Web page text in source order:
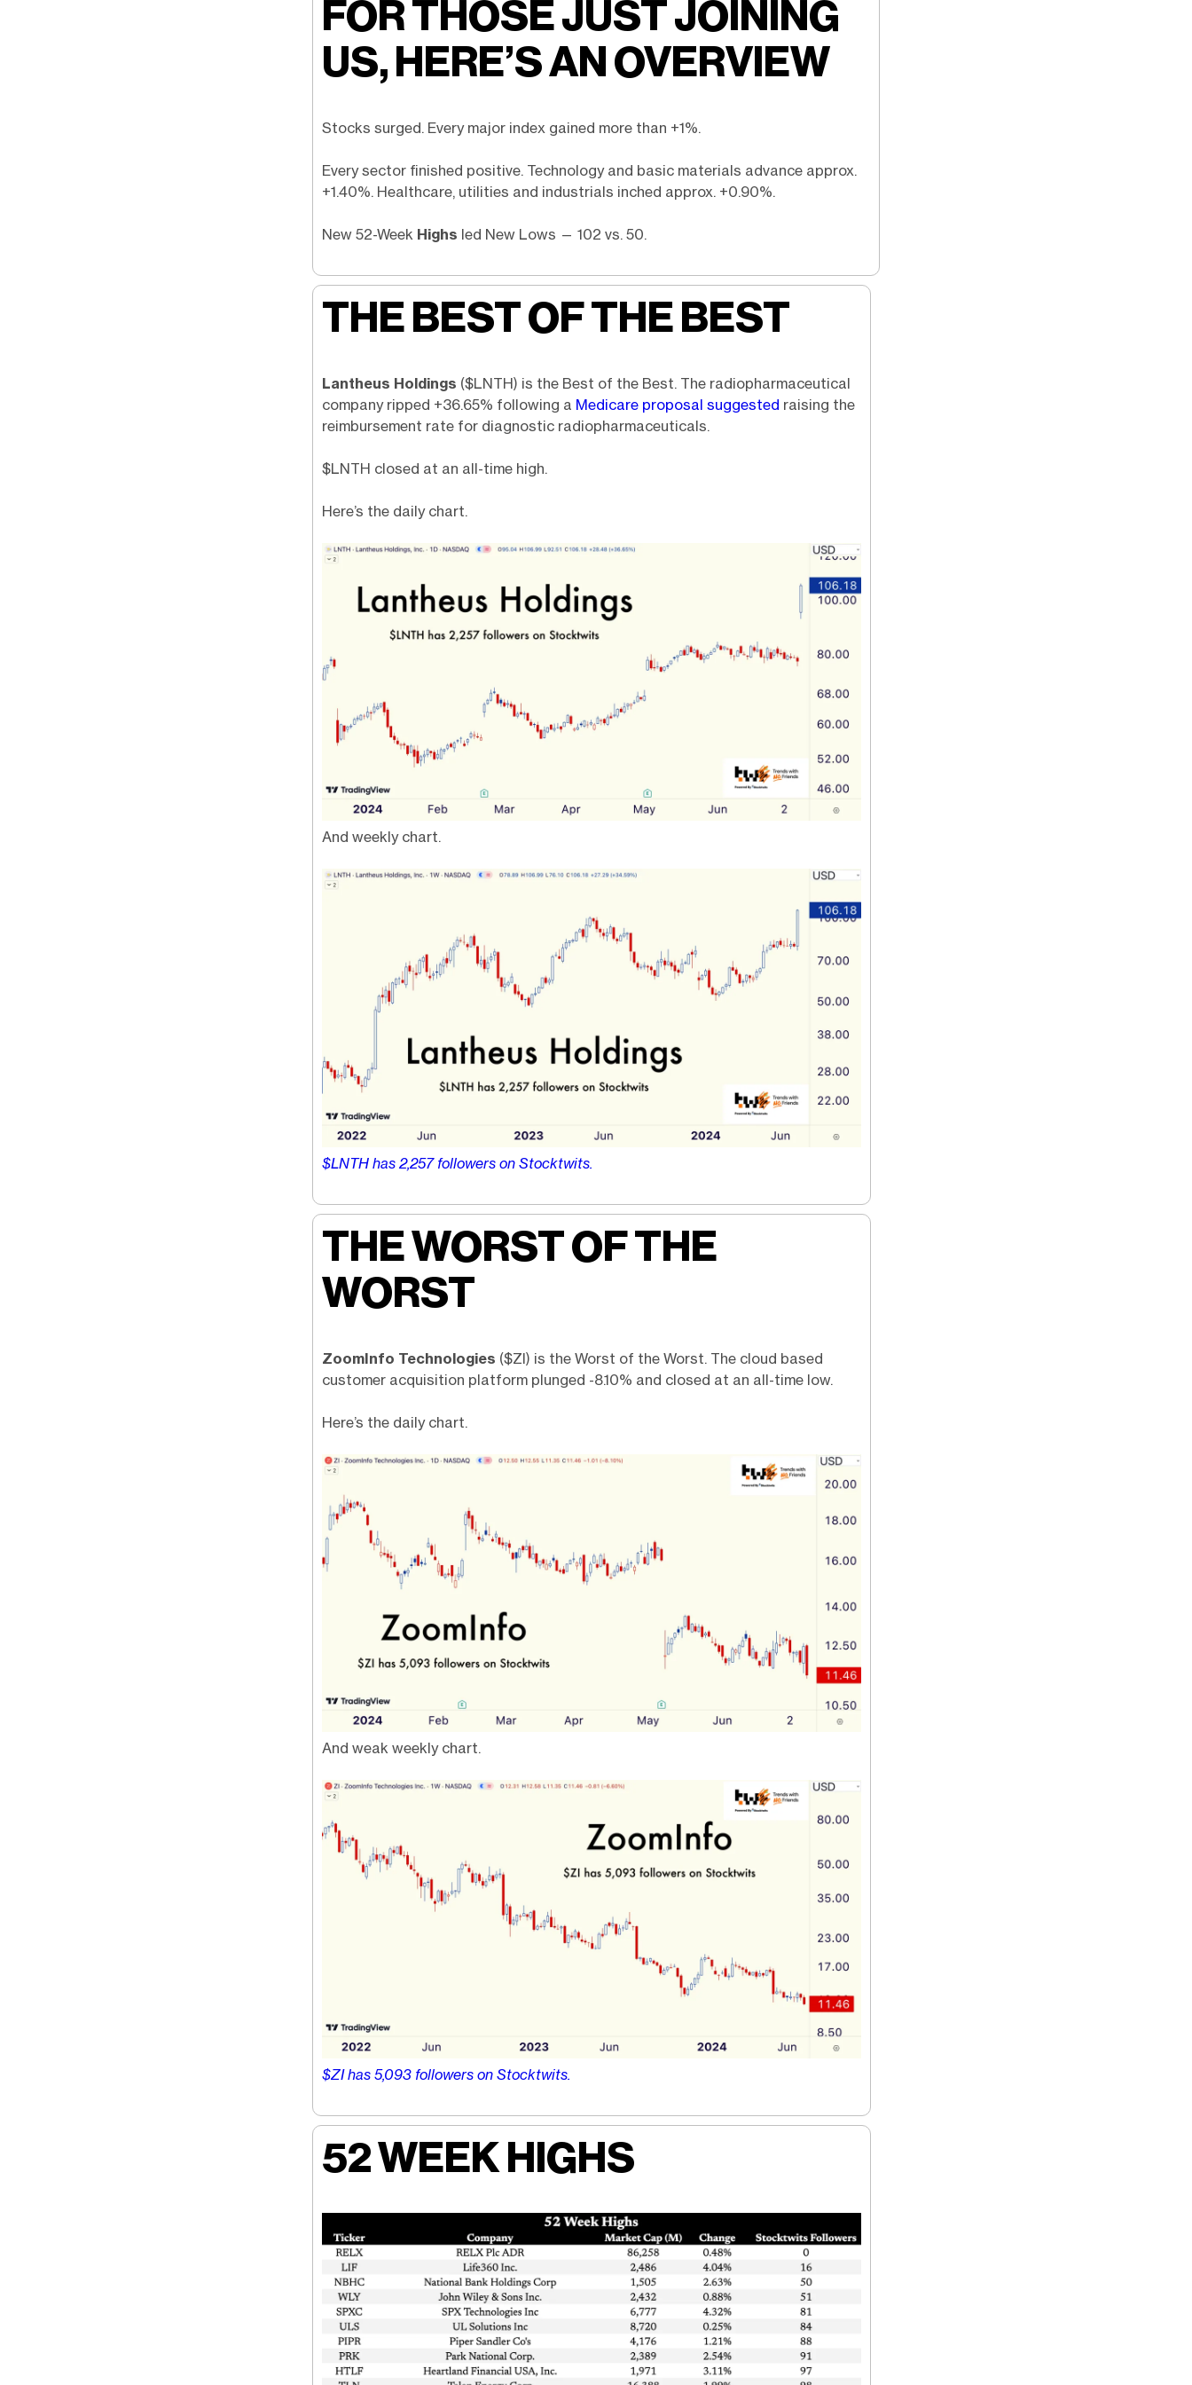
FOR THOSE JUST JOINING
US, HERE’S AN OVERVIEW
Stocks surged. Every major index gained more than +1%.
Every sector finished positive. Technology and basic materials advance approx.
+1.40%. Healthcare, utilities and industrials inched approx. +0.90%.
New 52-Week Highs led New Lows — 102 vs. 50.
THE BEST OF THE BEST
Lantheus Holdings ($LNTH) is the Best of the Best. The radiopharmaceutical
company ripped +36.65% following a Medicare proposal suggested raising the
reimbursement rate for diagnostic radiopharmaceuticals.
$LNTH closed at an all-time high.
Here’s the daily chart.
And weekly chart.
$LNTH has 2,257followers on Stocktwits.
THE WORST OF THE
WORST
ZoomInfo Technologies ($ZI) is the Worst of the Worst. The cloud based
customer acquisition platform plunged -8.10% and closed at an all-time low.
Here’s the daily chart.
And weak weekly chart.
$ZI has 5,093 followers on Stocktwits.
52 WEEK HIGHS